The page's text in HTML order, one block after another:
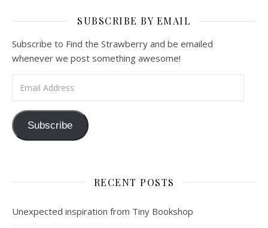
SUBSCRIBE BY EMAIL
Subscribe to Find the Strawberry and be emailed
whenever we post something awesome!
Subscribe
RECENT POSTS
Unexpected inspiration from Tiny Bookshop